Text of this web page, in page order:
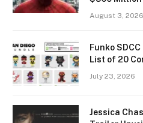
August 3, 2026
Funko
List of 20
July 23, 2026
Jessica